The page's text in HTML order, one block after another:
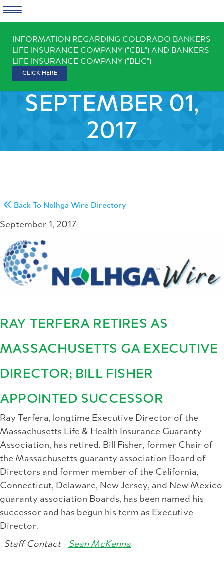
content
INFORMATION REGARDING COLORADO BANKERS
LIFE INSURANCE COMPANY ("CBL") AND BANKERS
LIFE INSURANCE COMPANY ("BLIC")
CLICK HERE
SEPTEMBER 01,
2017
Back To Nolhga Wire Directory
September 1, 2017
RAY TERFERA RETIRES AS
MASSACHUSETTS GA EXECUTIVE
DIRECTOR; BILL FISHER
APPOINTED SUCCESSOR
Ray Terfera, longtime Executive Director of the
Massachusetts Life & Health Insurance Guaranty
Association, has retired. Bill Fisher, former Chair of
the Massachusetts guaranty association Board of
Directors and former member of the California,
Connecticut, Delaware, New Jersey, and New Mexico
guaranty association Boards, has been named his
successor and has begun his term as Executive
Director.
Staff Contact - Sean McKenna